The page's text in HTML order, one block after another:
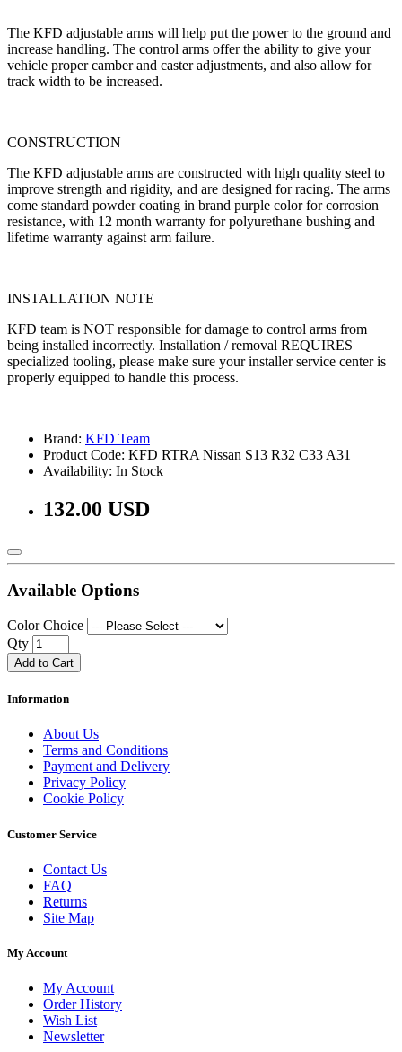
The KFD adjustable arms will help put the power to the ground and
increase handling. The control arms offer the ability to give your
vehicle proper camber and caster adjustments, and also allow for
track width to be increased.
CONSTRUCTION
The KFD adjustable arms are constructed with high quality steel to
improve strength and rigidity, and are designed for racing. The arms
come standard powder coating in brand purple color for corrosion
resistance, with 12 month warranty for polyurethane bushing and
lifetime warranty against arm failure.
INSTALLATION NOTE
KFD team is NOT responsible for damage to control arms from
being installed incorrectly. Installation / removal REQUIRES
specialized tooling, please make sure your installer service center is
properly equipped to handle this process.
Brand: KFD Team
Product Code: KFD RTRA Nissan S13 R32 C33 A31
Availability: In Stock
132.00 USD
Available Options
Color Choice
Qty
Add to Cart
Information
About Us
Terms and Conditions
Payment and Delivery
Privacy Policy
Cookie Policy
Customer Service
Contact Us
FAQ
Returns
Site Map
My Account
My Account
Order History
Wish List
Newsletter